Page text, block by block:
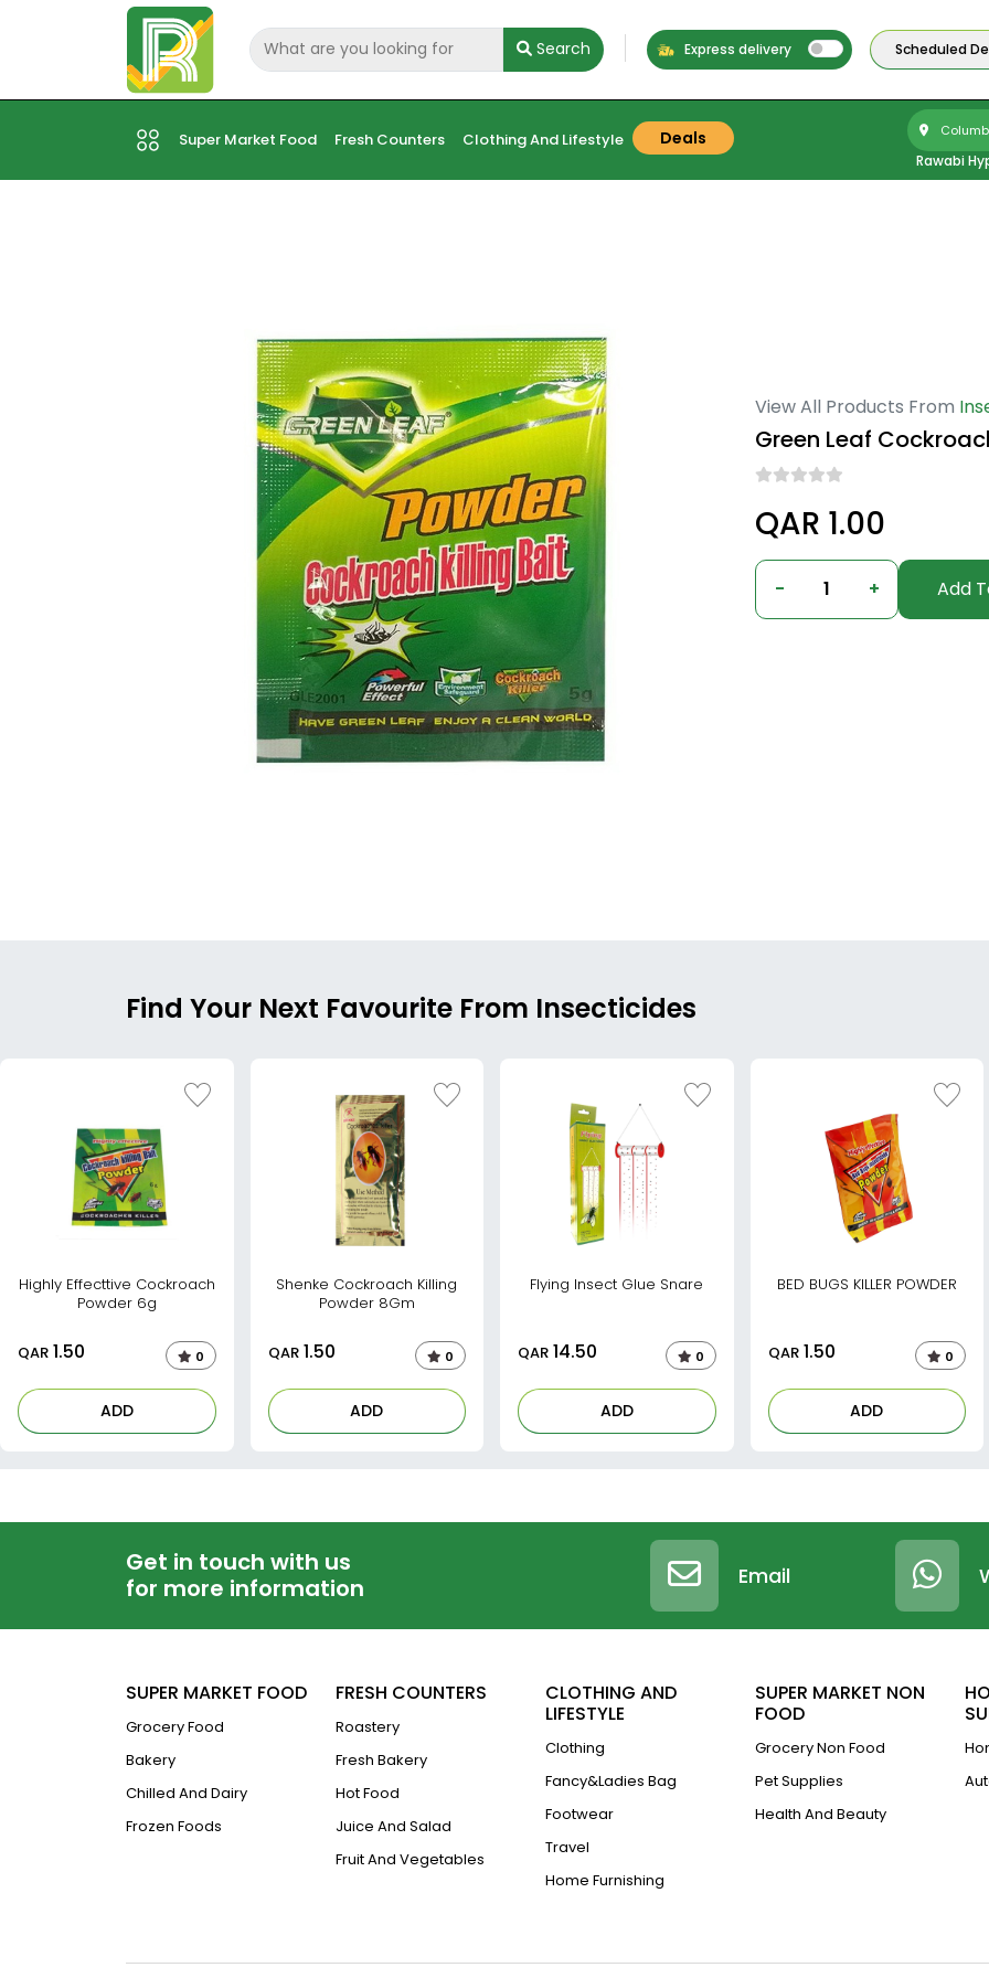
Search Express delivery Scheduled
Super Market Food Fresh Counters Clothing And Lifestyle Deals
Rawabi
View All Products From
Green Leaf
QAR 1.00
- 1 + Add
Find Your Next Favourite From Insecticides
Highly Effecttive Cockroach
Powder 6g
QAR 1.50 0
ADD
Shenke Cockroach Killing
Powder 8Gm
QAR1.50 0
ADD
Flying Insect Glue Snare
QAR 14.50 0
ADD
BED BUGS KILLER POWDER
QAR1.50 0
ADD
Get in touch with us
for more information
Email
SUPER MARKET FOOD
Grocery Food
Bakery
Chilled And Dairy
Frozen Foods
FRESH COUNTERS
Roastery
Fresh Bakery
Hot Food
Juice And Salad
Fruit And Vegetables
CLOTHING AND
LIFESTYLE
Clothing
Fancy&Ladies Bag
Footwear
Travel
Home Furnishing
SUPER MARKET NON
FOOD
Grocery Non Food
Pet Supplies
Health And Beauty